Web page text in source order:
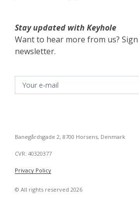
Stay updated with Keyhole
Want to hear more from us?
newsletter.
Banegårdsgade 2, 8700 Horsens, Denmark
CVR: 40320377
Privacy Policy
© All rights reserved 2026